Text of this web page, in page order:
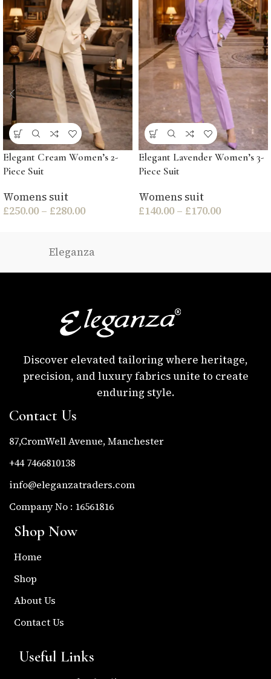
Elegant Cream Women’s 2-
Piece Suit
Womens suit
£250.00 – £280.00
Elegant Lavender Women’s 3-
Piece Suit
Womens suit
£140.00 – £170.00
Eleganza
Discover elevated tailoring where heritage,
precision, and luxury fabrics unite to create
enduring style.
Contact Us
87,CromWell Avenue, Manchester
+44 7466810138
info@eleganzatraders.com
Company No : 16561816
Shop Now
Home
Shop
About Us
Contact Us
Useful Links